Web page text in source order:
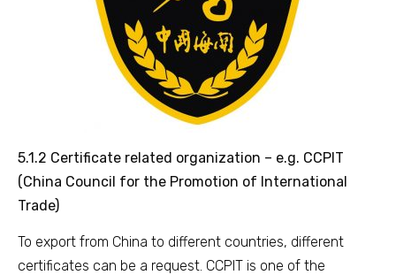
5.1.2 Certificate related organization – e.g. CCPIT
(China Council for the Promotion of International
Trade)
To export from China to different countries, different
certificates can be a request. CCPIT is one of the